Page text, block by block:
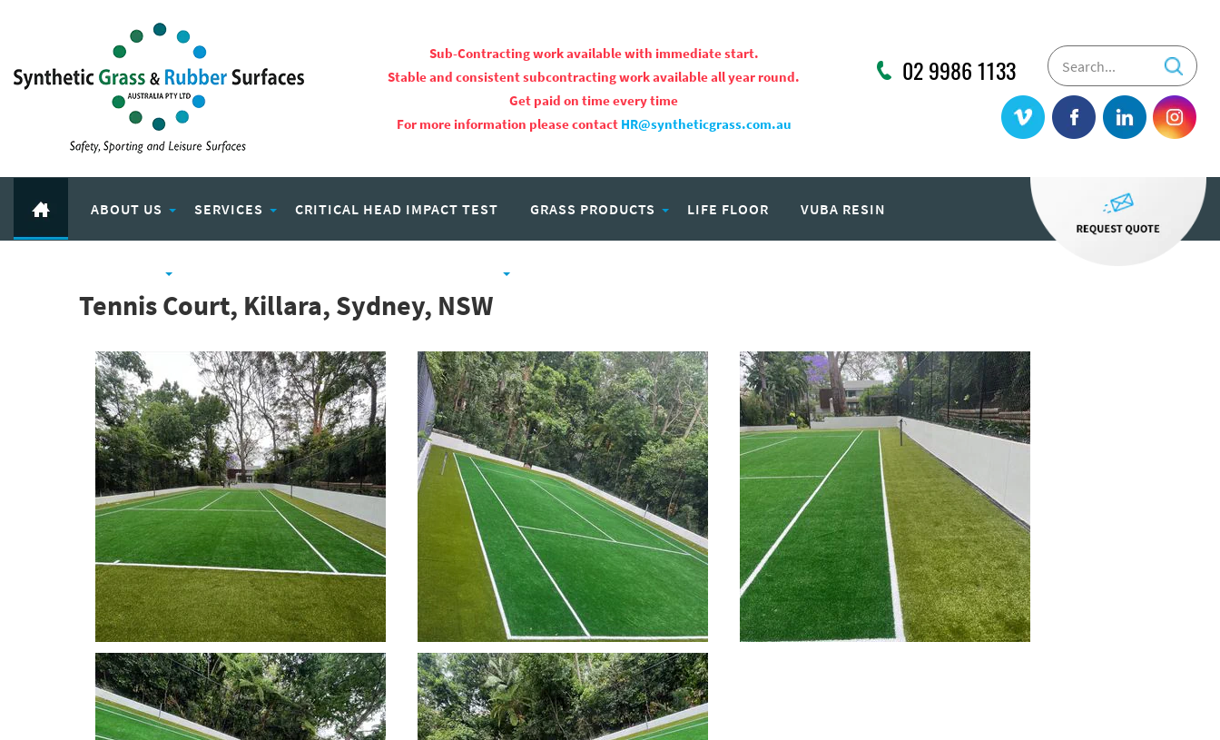
Sub-Contracting work available with immediate start.
Stable and consistent subcontracting work available all year round.
Get paid on time every time
For more information please contact HR@syntheticgrass.com.au
02 9986 1133
ABOUT US SERVICES CRITICAL HEAD IMPACT TEST GRASS PRODUCTS LIFE FLOOR VUBA RESIN
Tennis Court, Killara, Sydney, NSW